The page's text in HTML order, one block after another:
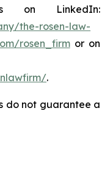
on LinkedIn:
the-rosen-law-
rosen_firmor on
.
do not guarantee a